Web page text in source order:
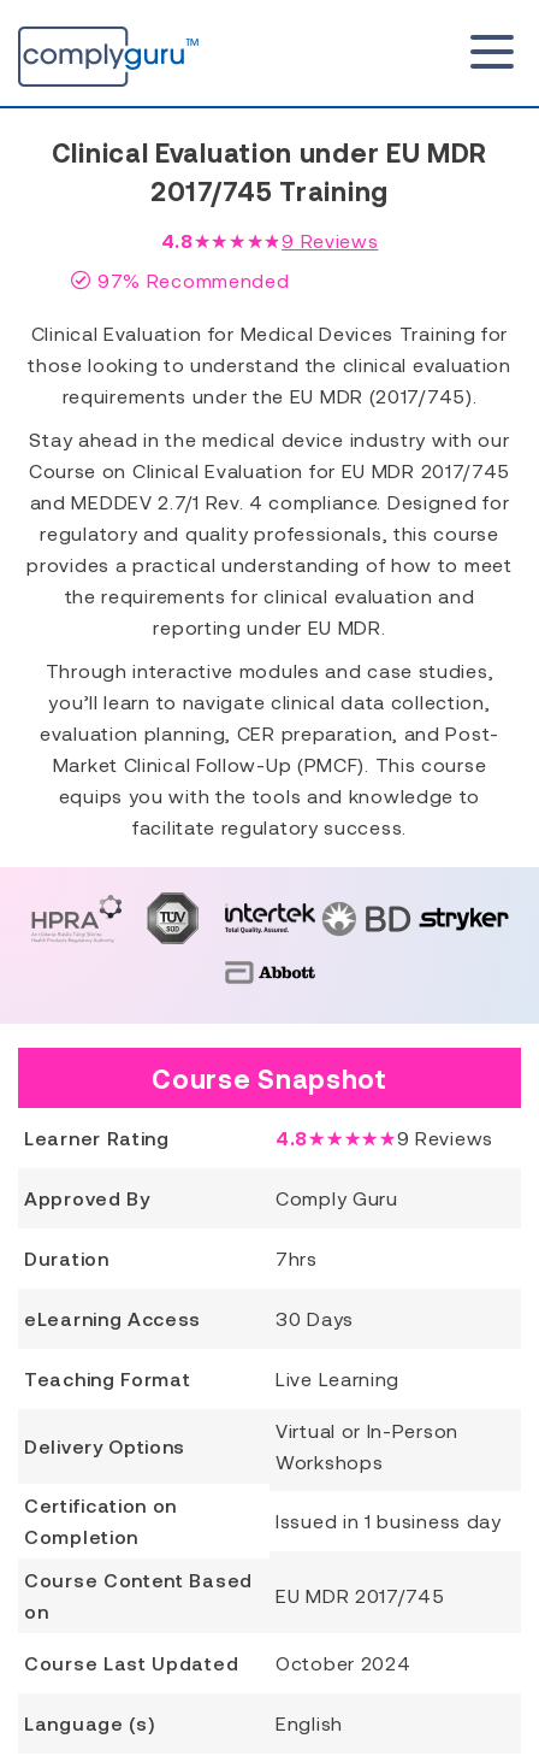
Clinical Evaluation under EU MDR
2017/745 Training
4.8★★★★★9 Reviews
97% Recommended
Clinical Evaluation for Medical Devices Training for
those looking to understand the clinical evaluation
requirements under the EU MDR (2017/745).
Stay ahead in the medical device industry with our
Course on Clinical Evaluation for EU MDR 2017/745
and MEDDEV 2.7/1 Rev. 4 compliance. Designed for
regulatory and quality professionals, this course
provides a practical understanding of how to meet
the requirements for clinical evaluation and
reporting under EU MDR.
Through interactive modules and case studies,
you’ll learn to navigate clinical data collection,
evaluation planning, CER preparation, and Post-
Market Clinical Follow-Up (PMCF). This course
equips you with the tools and knowledge to
facilitate regulatory success.
Course Snapshot
Learner Rating 4.8★★★★★9 Reviews
Approved By Comply Guru
Duration 7hrs
eLearning Access 30 Days
Teaching Format Live Learning
Delivery Options
Virtual or In-Person
Workshops
Certification on
Completion
Issued in 1 business day
Course Content Based
on
EU MDR 2017/745
Course Last Updated October 2024
Language (s) English